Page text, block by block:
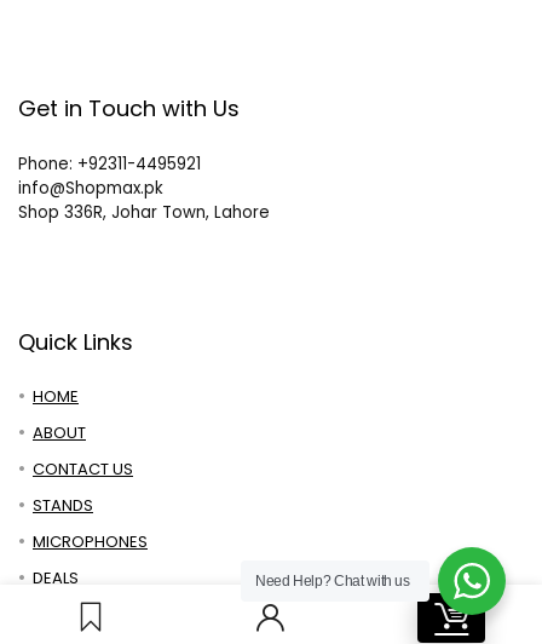
0
Get in Touch with Us
Phone: +92311-4495921
info@Shopmax.pk
Shop 336R, Johar Town, Lahore
Quick Links
HOME
ABOUT
CONTACT US
STANDS
MICROPHONES
DEALS
Need Help?Chat with us